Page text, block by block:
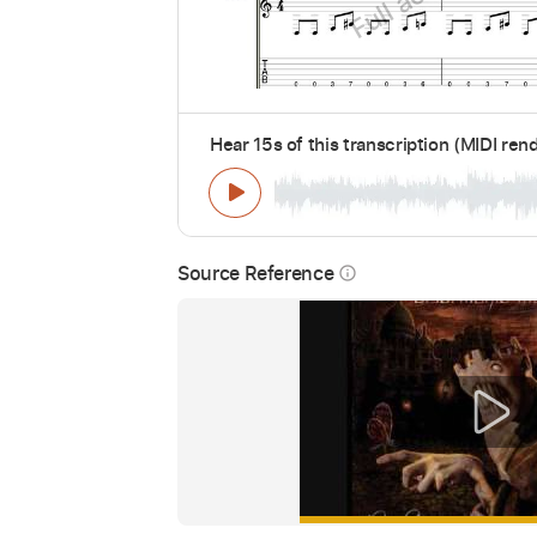
Hear 15s of this transcription (MIDI
Source Reference info_outline